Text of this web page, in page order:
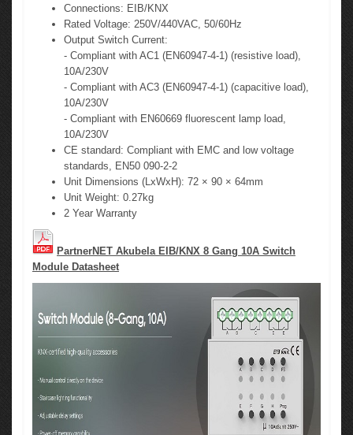
Connections: EIB/KNX
Rated Voltage: 250V/440VAC, 50/60Hz
Output Switch Current:
- Compliant with AC1 (EN60947-4-1) (resistive load),
10A/230V
- Compliant with AC3 (EN60947-4-1) (capacitive load),
10A/230V
- Compliant with EN60669 fluorescent lamp load,
10A/230V
CE standard: Compliant with EMC and low voltage
standards, EN50 090-2-2
Unit Dimensions (LxWxH): 72 × 90 × 64mm
Unit Weight: 0.27kg
2 Year Warranty
PartnerNET Akubela EIB/KNX 8 Gang 10A Switch
Module Datasheet